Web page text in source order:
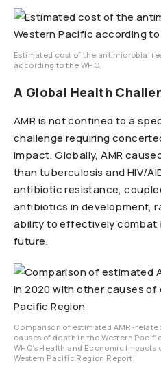
Estimated cost of the antimicrobial
according to the WHO.
A Global Health
AMR is not confined to a
challenge requiring
impact. Globally, AMR
than tuberculosis and HIV/
antibiotic resistance,
antibiotics in development,
ability to effectively combat
future.
Comparison of estimated AMR-
causes of death in the Western
WHO’s Health and Economic
Western Pacific Region Report.